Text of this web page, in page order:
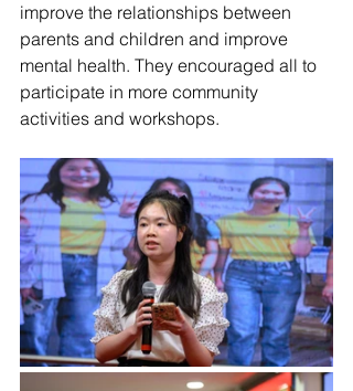
improve the relationships between
parents and children and improve
mental health. They encouraged all to
participate in more community
activities and workshops.